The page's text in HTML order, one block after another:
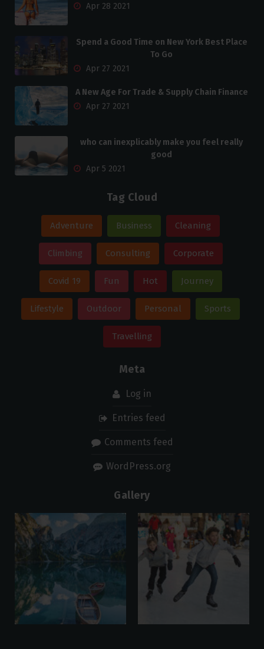
Apr 28 2021
Spend a Good Time on New York Best Place
To Go
Apr 27 2021
A New Age For Trade & Supply Chain Finance
Apr 27 2021
who can inexplicably make you feel really
good
Apr 5 2021
Tag Cloud
Adventure Business Cleaning
Climbing Consulting Corporate
Covid 19 Fun Hot Journey
Lifestyle Outdoor Personal Sports
Travelling
Meta
Log in
Entries feed
Comments feed
WordPress.org
Gallery